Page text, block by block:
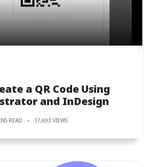
a QR Code Using
and InDesign
READ 17,693 VIEWS